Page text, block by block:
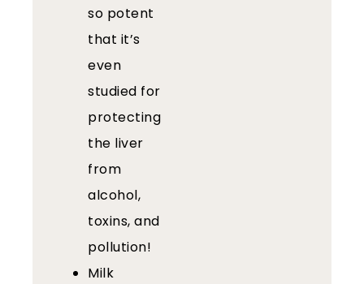
so potent
that it’s
even
studied for
protecting
the liver
from
alcohol,
toxins, and
pollution!
Milk